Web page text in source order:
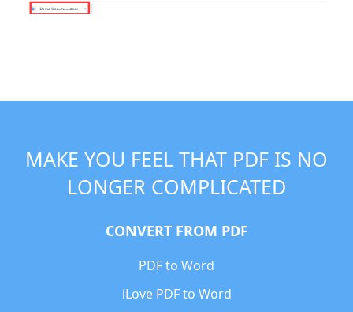
MAKE YOU FEEL THAT PDF IS NO
LONGER COMPLICATED
CONVERT FROM PDF
PDF to Word
iLove PDF to Word